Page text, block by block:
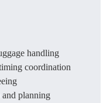
handling
coordination
planning